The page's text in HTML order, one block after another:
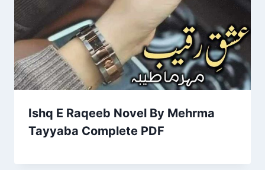
Ishq E Raqeeb Novel By Mehrma
Tayyaba Complete PDF